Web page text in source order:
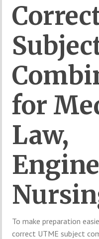
for
Law,
Tomakepreparation
correct UTMEsubject